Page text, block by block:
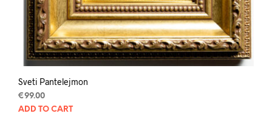
Sveti Pantelejmon
€99.00
ADD TO CART